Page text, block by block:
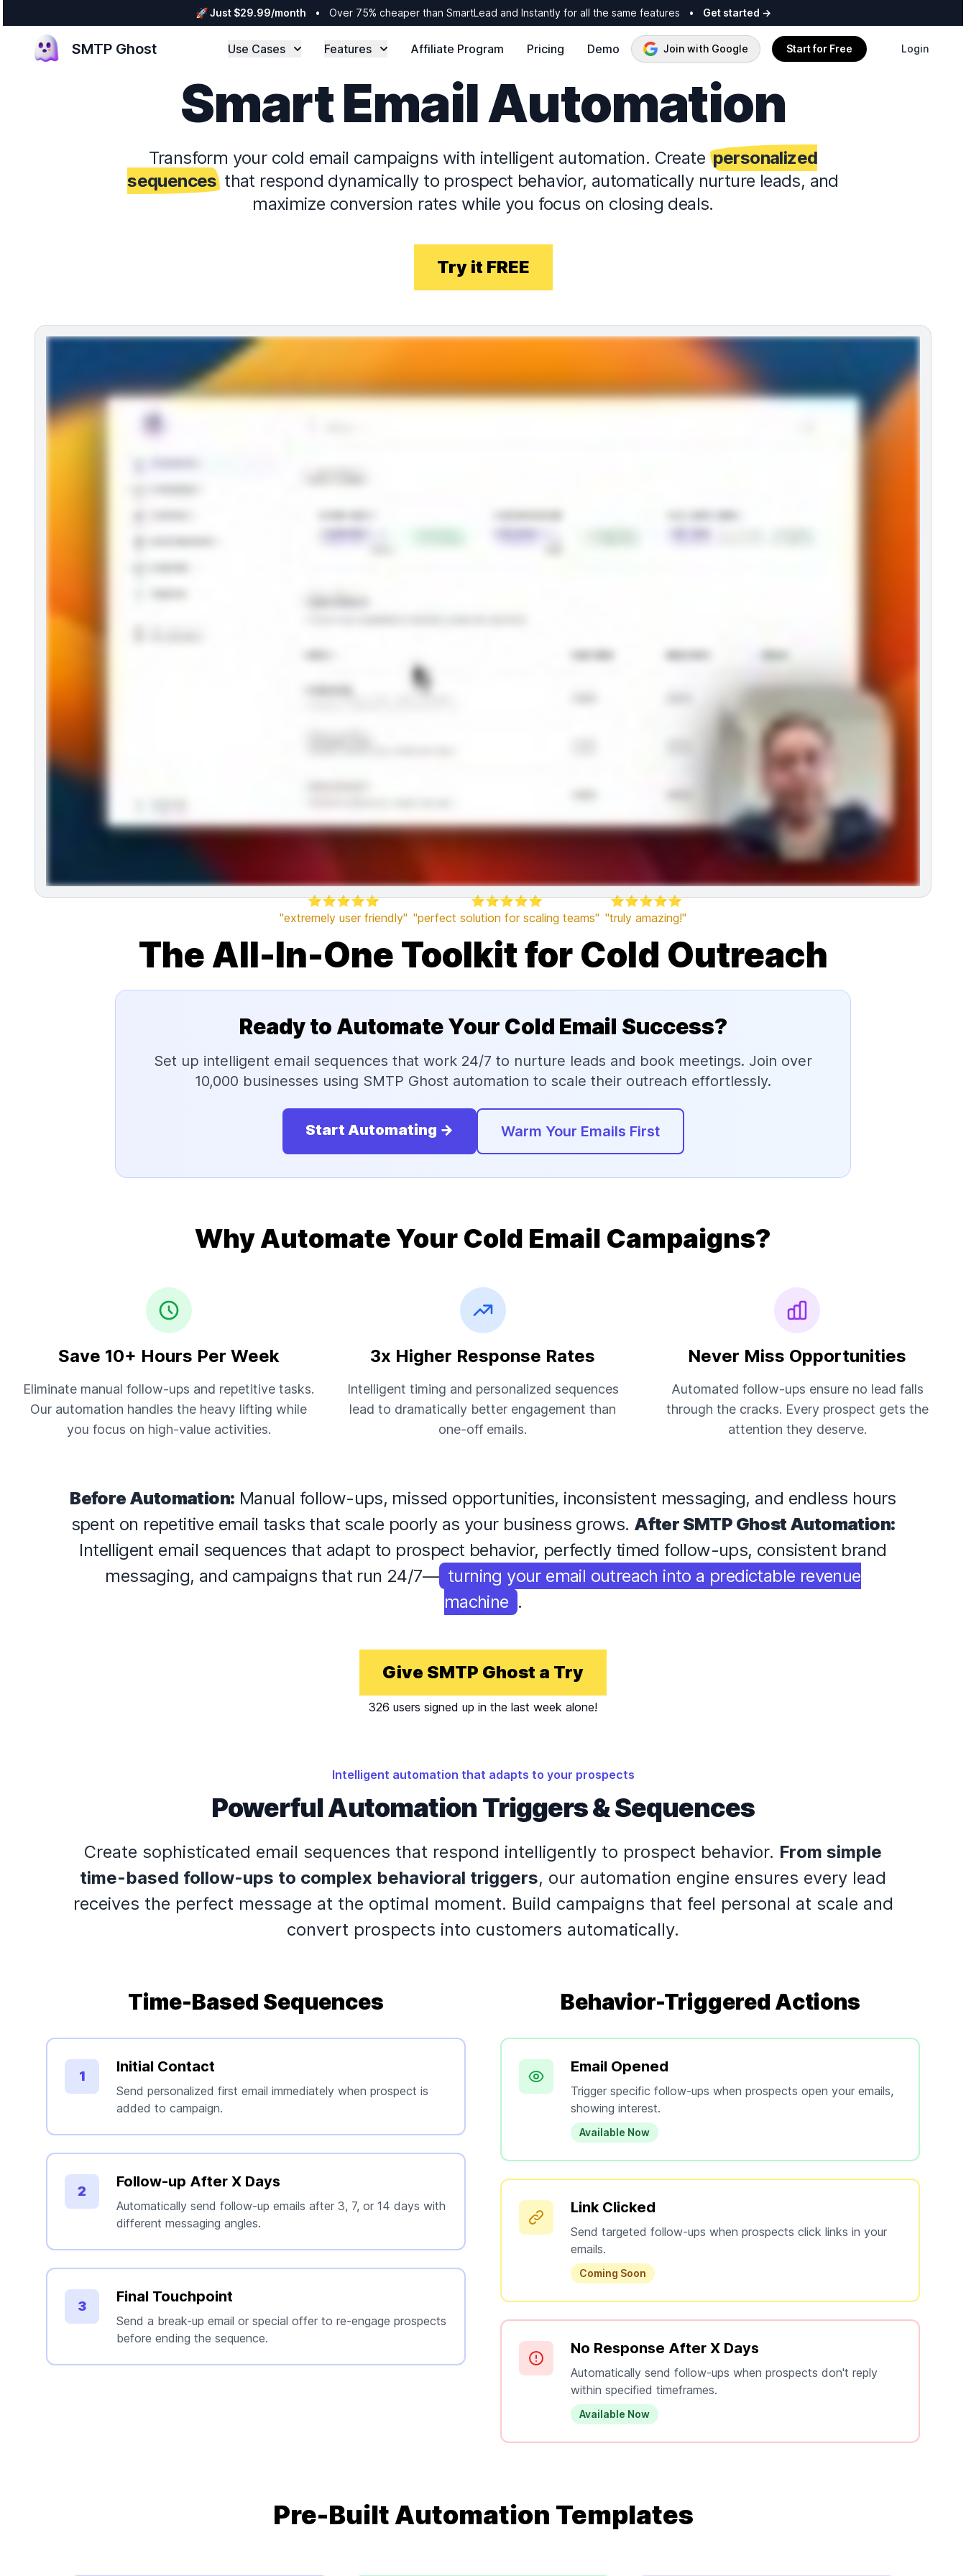
🚀 Just $29.99/month • Over 75% cheaper than SmartLead and Instantly for all the same features • Get started →
SMTP Ghost Use Cases Features Affiliate Program Pricing Demo Join with Google Start for Free Login
Smart Email Automation
Transform your cold email campaigns with intelligent automation. Create personalized
sequencesthat respond dynamically to prospect behavior, automatically nurture leads, and
maximize conversion rates while you focus on closing deals.
Try it FREE
⭐⭐⭐⭐⭐
"extremely user friendly"
⭐⭐⭐⭐⭐
"perfect solution for scaling teams"
⭐⭐⭐⭐⭐
"truly amazing!"
The All-In-One Toolkit for Cold Outreach
Ready to Automate Your Cold Email Success?
Set up intelligent email sequences that work 24/7 to nurture leads and book meetings. Join over
10,000 businesses using SMTP Ghost automation to scale their outreach effortlessly.
Start Automating → Warm Your Emails First
Why Automate Your Cold Email Campaigns?
Save 10+ Hours Per Week
Eliminate manual follow-ups and repetitive tasks.
Our automation handles the heavy lifting while
you focus on high-value activities.
3x Higher Response Rates
Intelligent timing and personalized sequences
lead to dramatically better engagement than
one-off emails.
Never Miss Opportunities
Automated follow-ups ensure no lead falls
through the cracks. Every prospect gets the
attention they deserve.
Before Automation: Manual follow-ups, missed opportunities, inconsistent messaging, and endless hours
spent on repetitive email tasks that scale poorly as your business grows. After SMTP Ghost Automation:
Intelligent email sequences that adapt to prospect behavior, perfectly timed follow-ups, consistent brand
messaging, and campaigns that run 24/7— turning your email outreach into a predictable revenue
machine .
Give SMTP Ghost a Try
326 users signed up in the last week alone!
Intelligent automation that adapts to your prospects
Powerful Automation Triggers & Sequences
Create sophisticated email sequences that respond intelligently to prospect behavior. From simple
time-based follow-ups to complex behavioral triggers, our automation engine ensures every lead
receives the perfect message at the optimal moment. Build campaigns that feel personal at scale and
convert prospects into customers automatically.
Time-Based Sequences
1
Initial Contact
Send personalized first email immediately when prospect is
added to campaign.
2
Follow-up After X Days
Automatically send follow-up emails after 3, 7, or 14 days with
different messaging angles.
3
Final Touchpoint
Send a break-up email or special offer to re-engage prospects
before ending the sequence.
Behavior-Triggered Actions
Email Opened
Trigger specific follow-ups when prospects open your emails,
showing interest.
Available Now
Link Clicked
Send targeted follow-ups when prospects click links in your
emails.
Coming Soon
No Response After X Days
Automatically send follow-ups when prospects don't reply
within specified timeframes.
Available Now
Pre-Built Automation Templates